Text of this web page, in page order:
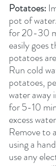
Potatoes:
pot of
for 20-30
easily goes
potatoes
Run cold
potatoes,
water away
for 5-10
excess
Remove to
using a
use any